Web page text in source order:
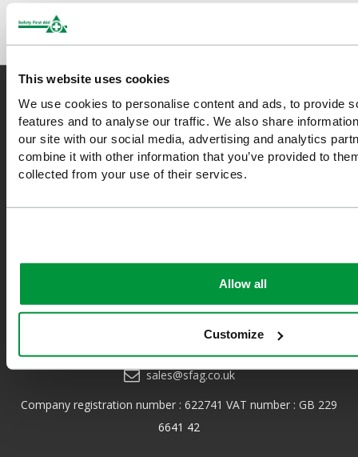
This website uses cookies
We use cookies to personalise content and ads, to provide
features and to analyse our traffic. We also share
our site with our social media, advertising and analytics
combine it with other information that you’ve provided to
collected from your use of their services.
Allow all
Customize
Safety First Aid
We are the experts in first aid, the UK’s largest first aid
us!
*Excludes VAT & any freight surcharges. See our delivery policy
for more details.
sales@sfag.co.uk
Company registration number : 622741 VAT number : GB 229
6641 42